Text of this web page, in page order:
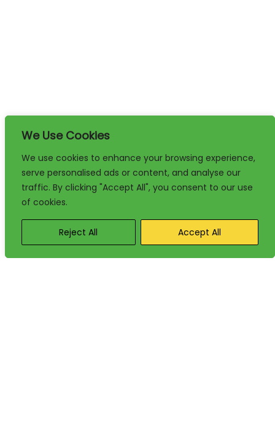
We Use Cookies
We use cookies to enhance your browsing experience,
serve personalised ads or content, and analyse our
traffic. By clicking "Accept All", you consent to our use
of cookies.
Reject All Accept All